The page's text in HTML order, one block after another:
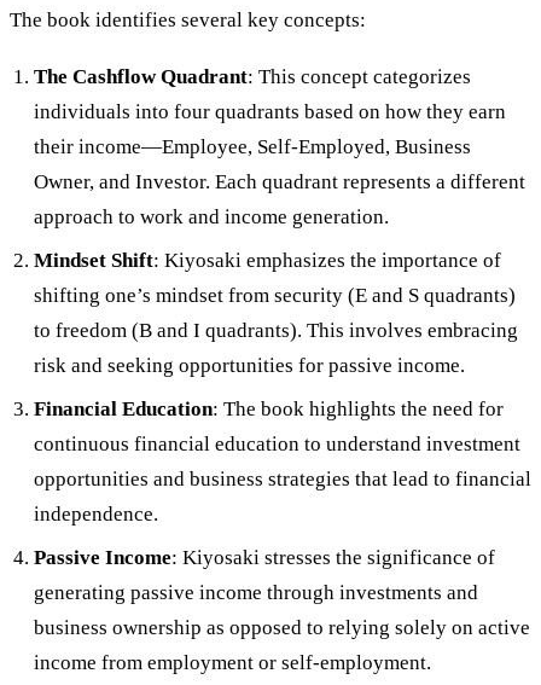
The book identifies several key concepts:
The Cashflow Quadrant: This concept categorizes
individuals into four quadrants based on how they earn
their income—Employee, Self-Employed, Business
Owner, and Investor. Each quadrant represents a different
approach to work and income generation.
Mindset Shift: Kiyosaki emphasizes the importance of
shifting one’s mindset from security (E and S quadrants)
to freedom (B and I quadrants). This involves embracing
risk and seeking opportunities for passive income.
Financial Education: The book highlights the need for
continuous financial education to understand investment
opportunities and business strategies that lead to financial
independence.
Passive Income: Kiyosaki stresses the significance of
generating passive income through investments and
business ownership as opposed to relying solely on active
income from employment or self-employment.